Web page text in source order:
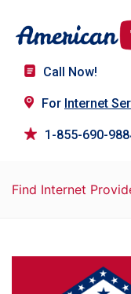
Call Now!
For Internet
1-855-690-
Find Internet